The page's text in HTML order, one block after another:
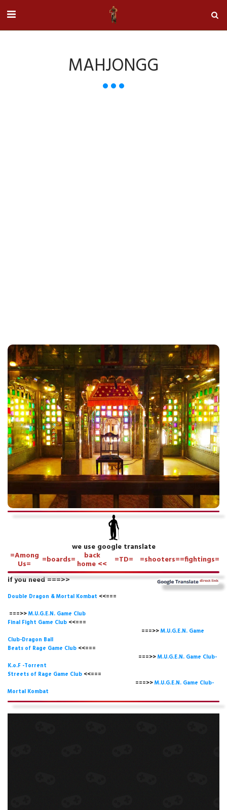
MAHJONGG
we use google translate
=Among
Us= =boards= back
home << =TD= =shooters==fightings=
if you need ===>>
Double Dragon & Mortal Kombat <<===
===>>M.U.G.E.N. Game Club
Final Fight Game Club <<===
===>>M.U.G.E.N. Game
Club-Dragon Ball
Beats of Rage Game Club <<===
===>>M.U.G.E.N. Game Club-
K.o.F -Torrent
Streets of Rage Game Club <<===
===>>M.U.G.E.N. Game Club-
Mortal Kombat